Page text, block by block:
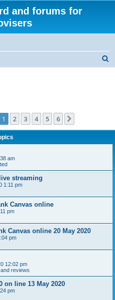
and forums for
1 2 3 4 5 6
am
streaming
1:11 pm
Canvas online
pm
Canvas online 20 May 2020
pm
12:02 pm
reviews
on line 13 May 2020
pm